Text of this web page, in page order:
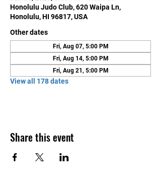
Honolulu Judo Club, 620 Waipa Ln,
Honolulu, HI 96817, USA
Other dates
Fri, Aug 07, 5:00 PM
Fri, Aug 14, 5:00 PM
Fri, Aug 21, 5:00 PM
View all 178 dates
Share this event